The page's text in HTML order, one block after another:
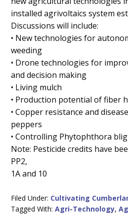
installed agrivoltaics system
Discussions will include:
• New technologies for
weeding
• Drone technologies for
and decision making
• Living mulch
• Production potential of fiber
• Copper resistance and
peppers
• Controlling Phytophthora
Note: Pesticide credits have
PP2,
1A and 10
Filed Under: Cultivating
Tagged With:Agri-Technology,